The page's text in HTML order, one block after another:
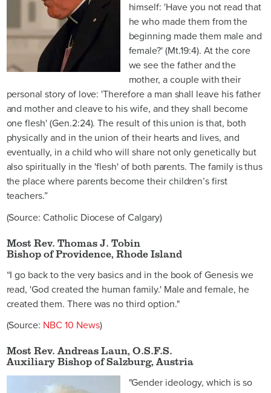
himself: 'Have you not read that
he who made them from the
beginning made them male and
female?' (Mt.19:4). At the core
we see the father and the
mother, a couple with their
personal story of love: 'Therefore a man shall leave his father
and mother and cleave to his wife, and they shall become
one flesh' (Gen.2:24). The result of this union is that, both
physically and in the union of their hearts and lives, and
eventually, in a child who will share not only genetically but
also spiritually in the 'flesh' of both parents. The family is thus
the place where parents become their children’s first
teachers.”
(Source: Catholic Diocese of Calgary)
Most Rev. Thomas J. Tobin
Bishop of Providence, Rhode Island
“I go back to the very basics and in the book of Genesis we
read, 'God created the human family.' Male and female, he
created them. There was no third option."
(Source: NBC 10 News)
Most Rev. Andreas Laun, O.S.F.S.
Auxiliary Bishop of Salzburg, Austria
"Gender ideology, which is so